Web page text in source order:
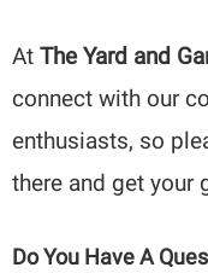
AtThe Yard and
connect with our
enthusiasts, so
there and get your
Do You Have A